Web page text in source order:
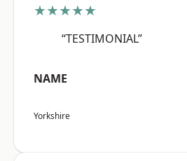
★★★★★
“TESTIMONIAL”
NAME
Yorkshire